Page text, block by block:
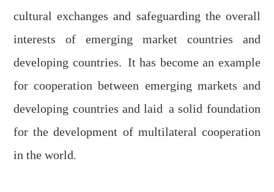
cultural exchanges and safeguarding the overall
interests of emerging market countries and
developing countries. It has become an example
for cooperation between emerging markets and
developing countries and laid a solid foundation
for the development of multilateral cooperation
in the world.